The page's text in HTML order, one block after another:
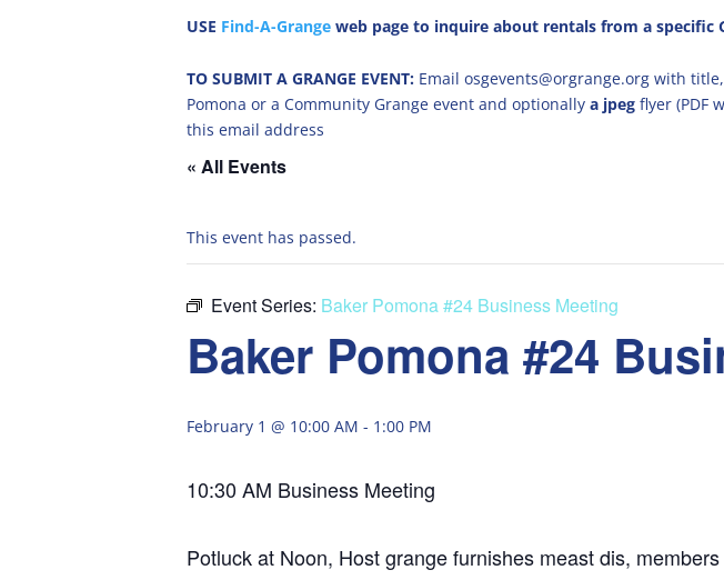
USE Find-A-Grange web page to inquire about rentals from a specific
TO SUBMIT A GRANGE EVENT: Email osgevents@orgrange.org with
Pomona or a Community Grange event and optionally a jpeg flyer (PDF
this email address
« All Events
This event has passed.
Event Series: Baker Pomona #24 Business Meeting
Baker Pomona #24
February 1 @ 10:00 AM - 1:00 PM
10:30 AM Business Meeting
Potluck at Noon, Host grange furnishes meast dis,